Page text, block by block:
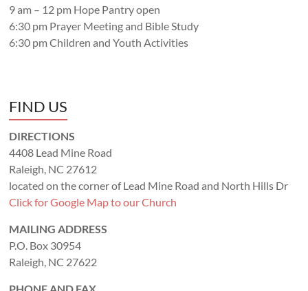
9 am – 12 pm Hope Pantry open
6:30 pm Prayer Meeting and Bible Study
6:30 pm Children and Youth Activities
FIND US
DIRECTIONS
4408 Lead Mine Road
Raleigh, NC 27612
located on the corner of Lead Mine Road and North Hills Dr
Click for Google Map to our Church
MAILING ADDRESS
P.O. Box 30954
Raleigh, NC 27622